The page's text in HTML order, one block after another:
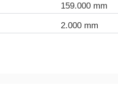
159.000 mm
2.000 mm